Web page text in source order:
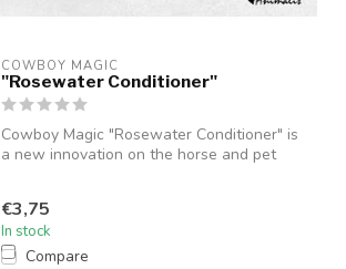
COWBOY MAGIC
"Rosewater Conditioner"
Cowboy Magic "Rosewater Conditioner" is
a new innovation on the horse and pet
€3,75
In stock
Compare